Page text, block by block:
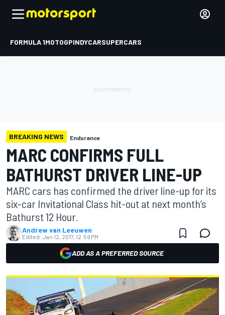
FORMULA 1MOTOGPINDYCARSUPERCARS
BREAKING NEWS Endurance
MARC CONFIRMS FULL
BATHURST DRIVER LINE-UP
MARC cars has confirmed the driver line-up for its
six-car Invitational Class hit-out at next month’s
Bathurst 12 Hour.
Andrew van Leeuwen
Edited: Jan 12, 2017, 12:59 PM
ADD AS A PREFERRED SOURCE